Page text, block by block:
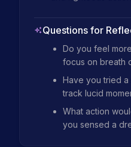
Questions for
Do you feel
focus on breath
Have you tried a
track lucid
What action
you sensed a